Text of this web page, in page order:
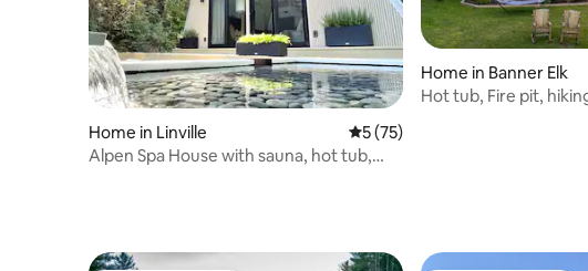
Home in Linville 5 out of 5 average rating, 75
5 (75)
Alpen Spa House with sauna, hot tub,
Home in Banner Elk
Hot tub, Fire pit,